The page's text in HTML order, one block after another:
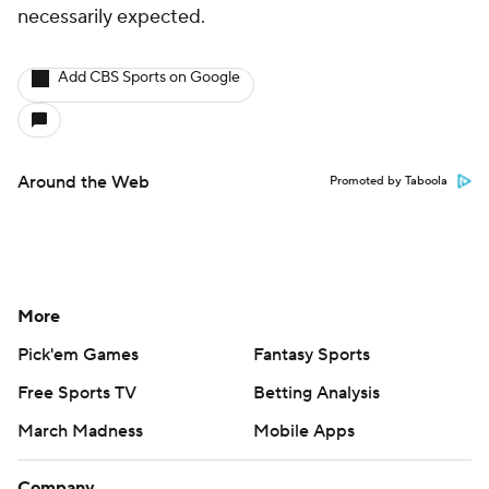
necessarily expected.
Add CBS Sports on Google
Around the Web Promoted by Taboola
More
Pick'em Games
Fantasy Sports
Free Sports TV
Betting Analysis
March Madness
Mobile Apps